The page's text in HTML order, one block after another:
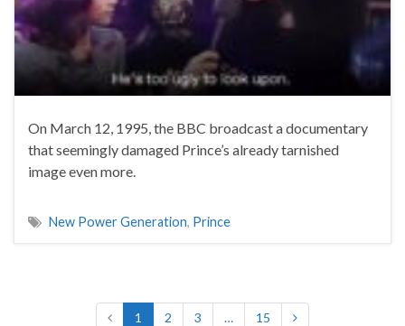
On March 12, 1995, the BBC broadcast a documentary
that seemingly damaged Prince’s already tarnished
image even more.
New Power Generation, Prince
1 2 3 … 15